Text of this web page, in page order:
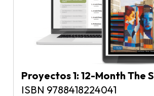
Proyectos 1: 12-Month The
ISBN 9788418224041